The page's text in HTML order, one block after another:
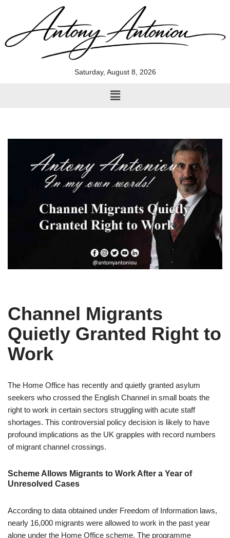
to
Saturday, August 8, 2026
Channel Migrants
Quietly Granted Right to
Work
The Home Office has recently and quietly granted asylum
seekers who crossed the English Channel in small boats the
right to work in certain sectors struggling with acute staff
shortages. This controversial policy decision is likely to have
profound implications as the UK grapples with record numbers
of migrant channel crossings.
Scheme Allows Migrants to Work After a Year of
Unresolved Cases
According to data obtained under Freedom of Information laws,
nearly 16,000 migrants were allowed to work in the past year
alone under the Home Office scheme. The programme